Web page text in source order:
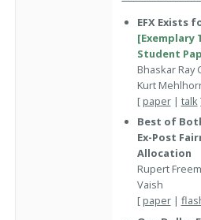
EFX Exists
[Exemplary
Student
Bhaskar Ray
Kurt
[ paper| talk
Best of
Ex-Post
Allocation
Rupert
Vaish
[ paper|